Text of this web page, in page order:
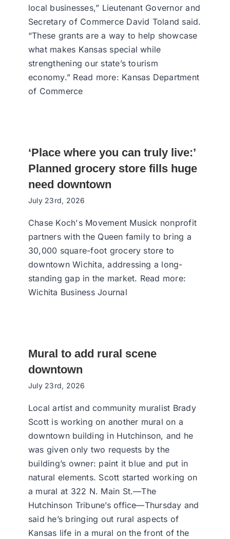
local businesses,” Lieutenant Governor and
Secretary of Commerce David Toland said.
“These grants are a way to help showcase
what makes Kansas special while
strengthening our state’s tourism
economy.” Read more: Kansas Department
of Commerce
‘Place where you can truly live:’
Planned grocery store fills huge
need downtown
July 23rd, 2026
Chase Koch's Movement Musick nonprofit
partners with the Queen family to bring a
30,000 square-foot grocery store to
downtown Wichita, addressing a long-
standing gap in the market. Read more:
Wichita Business Journal
Mural to add rural scene
downtown
July 23rd, 2026
Local artist and community muralist Brady
Scott is working on another mural on a
downtown building in Hutchinson, and he
was given only two requests by the
building’s owner: paint it blue and put in
natural elements. Scott started working on
a mural at 322 N. Main St.—The
Hutchinson Tribune’s office—Thursday and
said he’s bringing out rural aspects of
Kansas life in a mural on the front of the